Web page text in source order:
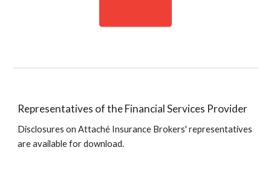
Representatives of the Financial Services Provider
Disclosures on Attaché Insurance Brokers' representatives
are available for download.